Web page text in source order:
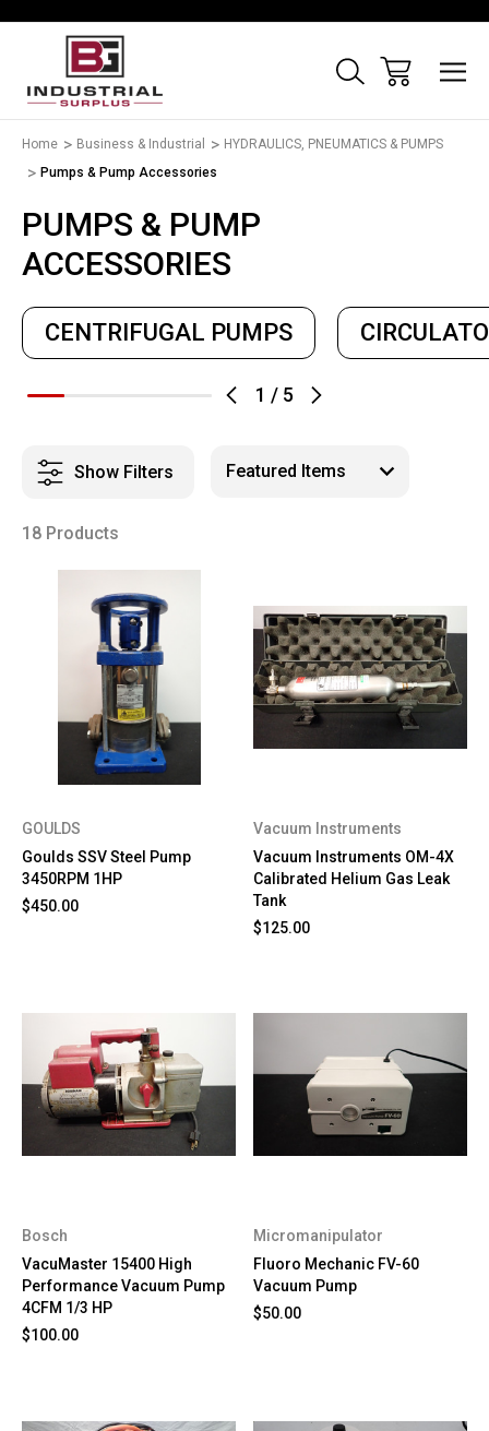
Home Business & Industrial
HYDRAULICS, PNEUMATICS & PUMPS
Pumps & Pump Accessories
PUMPS & PUMP
ACCESSORIES
1 / 5
CENTRIFUGAL PUMPS
Show Filters
18 Products
GOULDS
Goulds SSV Steel Pump
3450RPM 1HP
$450.00
Vacuum Instruments
Vacuum Instruments OM-4X
Calibrated Helium Gas Leak
Tank
$125.00
Bosch
VacuMaster 15400 High
Performance Vacuum Pump
4CFM 1/3 HP
$100.00
Micromanipulator
Fluoro Mechanic FV-60
Vacuum Pump
$50.00